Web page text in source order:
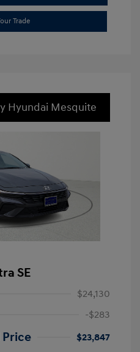
Trade
Hyundai Mesquite
SE
$24,130
-$283
$23,847